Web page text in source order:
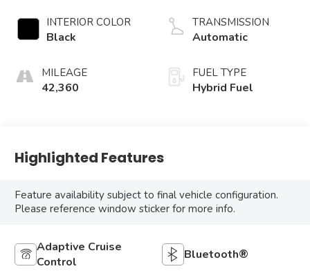
INTERIOR COLOR
Black
MILEAGE
42,360
TRANSMISSION
Automatic
FUEL TYPE
Hybrid Fuel
Highlighted Features
Feature availability subject to final vehicle configuration.
Please reference window sticker for more info.
Adaptive Cruise
Control
Bluetooth®